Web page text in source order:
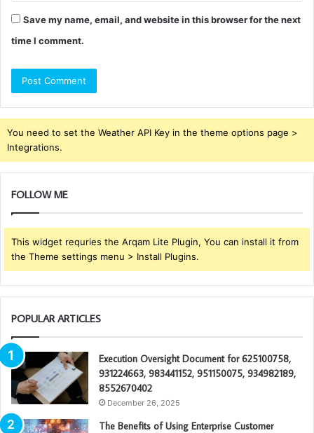
Save my name, email, and website in this browser for the next
time I comment.
You need to set the Weather API Key in the theme options page >
Integrations.
FOLLOW ME
This widget requries the Arqam Lite Plugin, You can install it from
the Theme settings menu > Install Plugins.
POPULAR ARTICLES
Execution Oversight Document for 625100758,
931224663, 983441152, 951150075, 934982189,
8552670402
December 26, 2025
The Benefits of Using Enterprise Customer